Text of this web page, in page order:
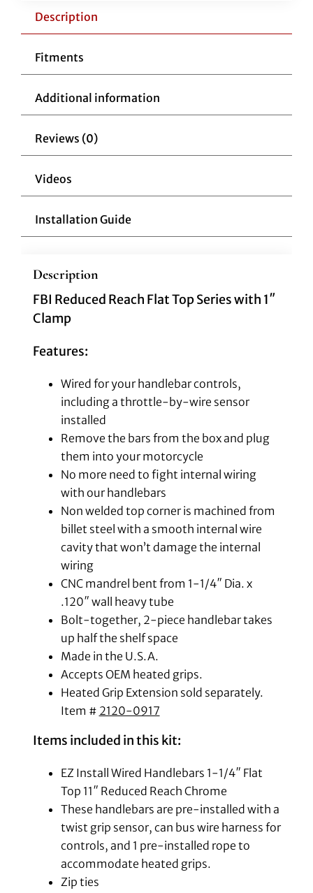
Top
Chrome
Description
Fitments
Additional information
Reviews (0)
Videos
Installation Guide
Description
FBI Reduced Reach Flat Top Series with 1″
Clamp
Features:
Wired for your handlebar controls,
including a throttle-by-wire sensor
installed
Remove the bars from the box and plug
them into your motorcycle
No more need to fight internal wiring
with our handlebars
Non welded top corner is machined from
billet steel with a smooth internal wire
cavity that won’t damage the internal
wiring
CNC mandrel bent from 1-1/4″ Dia. x
.120″ wall heavy tube
Bolt-together, 2-piece handlebar takes
up half the shelf space
Made in the U.S.A.
Accepts OEM heated grips.
Heated Grip Extension sold separately.
Item # 2120-0917
Items included in this kit:
EZ Install Wired Handlebars 1-1/4″ Flat
Top 11″ Reduced Reach Chrome
These handlebars are pre-installed with a
twist grip sensor, can bus wire harness for
controls, and 1 pre-installed rope to
accommodate heated grips.
Zip ties